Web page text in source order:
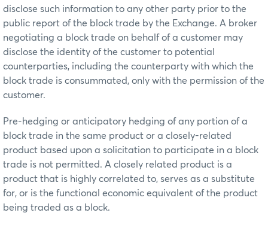
disclose such information to any other party prior to the
public report of the block trade by the Exchange. A broker
negotiating a block trade on behalf of a customer may
disclose the identity of the customer to potential
counterparties, including the counterparty with which the
block trade is consummated, only with the permission of the
customer.
Pre-hedging or anticipatory hedging of any portion of a
block trade in the same product or a closely-related
product based upon a solicitation to participate in a block
trade is not permitted. A closely related product is a
product that is highly correlated to, serves as a substitute
for, or is the functional economic equivalent of the product
being traded as a block.